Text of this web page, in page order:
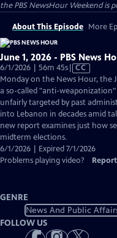
the PBS NewsHour Weekend is
About This Episode More
June 1, 2026 - PBS News
6/1/2026 | 56m 45sVideo
has
Closed
Captions
CC
Monday on the News Hour, the
a so-called "anti-
unfairly targeted by past
into Lebanon in decades amid
new report examines just how
midterm elections.
6/1/2026 | Expired 7/1/2026
Problems playing video?
GENRE
News And Public
FOLLOW US